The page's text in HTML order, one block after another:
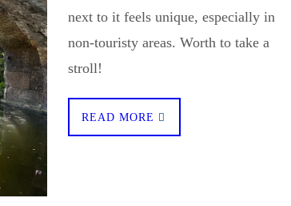
next to it feels unique, especially in
non-touristy areas. Worth to take a
stroll!
READ MORE